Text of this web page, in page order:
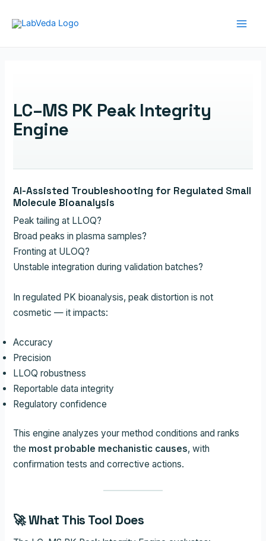
LC–MS PK Peak Integrity
Engine
AI-Assisted Troubleshooting for Regulated Small
Molecule Bioanalysis
Peak tailing at LLOQ?
Broad peaks in plasma samples?
Fronting at ULOQ?
Unstable integration during validation batches?
In regulated PK bioanalysis, peak distortion is not
cosmetic — it impacts:
Accuracy
Precision
LLOQ robustness
Reportable data integrity
Regulatory confidence
This engine analyzes your method conditions and ranks
the most probable mechanistic causes, with
confirmation tests and corrective actions.
🚀 What This Tool Does